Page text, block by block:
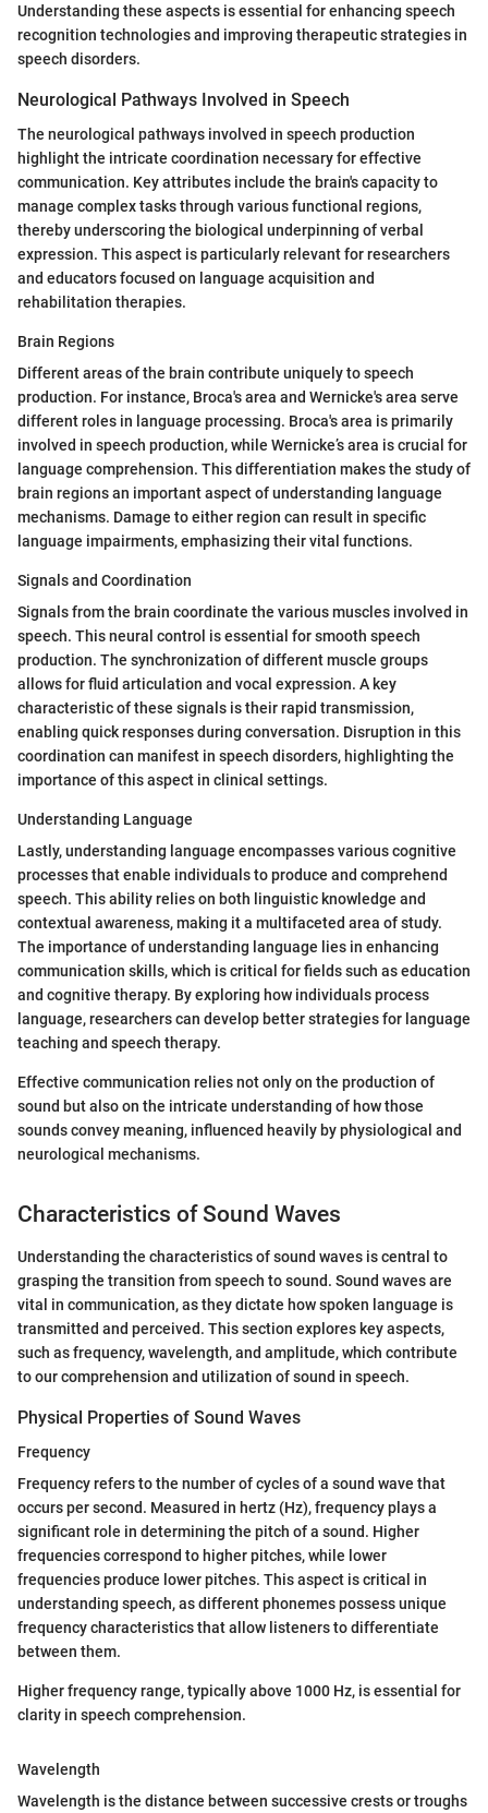
Understanding these aspects is essential for enhancing speech
recognition technologies and improving therapeutic strategies in
speech disorders.
Neurological Pathways Involved in Speech
The neurological pathways involved in speech production
highlight the intricate coordination necessary for effective
communication. Key attributes include the brain's capacity to
manage complex tasks through various functional regions,
thereby underscoring the biological underpinning of verbal
expression. This aspect is particularly relevant for researchers
and educators focused on language acquisition and
rehabilitation therapies.
Brain Regions
Different areas of the brain contribute uniquely to speech
production. For instance, Broca's area and Wernicke's area serve
different roles in language processing. Broca's area is primarily
involved in speech production, while Wernicke’s area is crucial for
language comprehension. This differentiation makes the study of
brain regions an important aspect of understanding language
mechanisms. Damage to either region can result in specific
language impairments, emphasizing their vital functions.
Signals and Coordination
Signals from the brain coordinate the various muscles involved in
speech. This neural control is essential for smooth speech
production. The synchronization of different muscle groups
allows for fluid articulation and vocal expression. A key
characteristic of these signals is their rapid transmission,
enabling quick responses during conversation. Disruption in this
coordination can manifest in speech disorders, highlighting the
importance of this aspect in clinical settings.
Understanding Language
Lastly, understanding language encompasses various cognitive
processes that enable individuals to produce and comprehend
speech. This ability relies on both linguistic knowledge and
contextual awareness, making it a multifaceted area of study.
The importance of understanding language lies in enhancing
communication skills, which is critical for fields such as education
and cognitive therapy. By exploring how individuals process
language, researchers can develop better strategies for language
teaching and speech therapy.
Effective communication relies not only on the production of
sound but also on the intricate understanding of how those
sounds convey meaning, influenced heavily by physiological and
neurological mechanisms.
Characteristics of Sound Waves
Understanding the characteristics of sound waves is central to
grasping the transition from speech to sound. Sound waves are
vital in communication, as they dictate how spoken language is
transmitted and perceived. This section explores key aspects,
such as frequency, wavelength, and amplitude, which contribute
to our comprehension and utilization of sound in speech.
Physical Properties of Sound Waves
Frequency
Frequency refers to the number of cycles of a sound wave that
occurs per second. Measured in hertz (Hz), frequency plays a
significant role in determining the pitch of a sound. Higher
frequencies correspond to higher pitches, while lower
frequencies produce lower pitches. This aspect is critical in
understanding speech, as different phonemes possess unique
frequency characteristics that allow listeners to differentiate
between them.
Higher frequency range, typically above 1000 Hz, is essential for
clarity in speech comprehension.
Wavelength
Wavelength is the distance between successive crests or troughs